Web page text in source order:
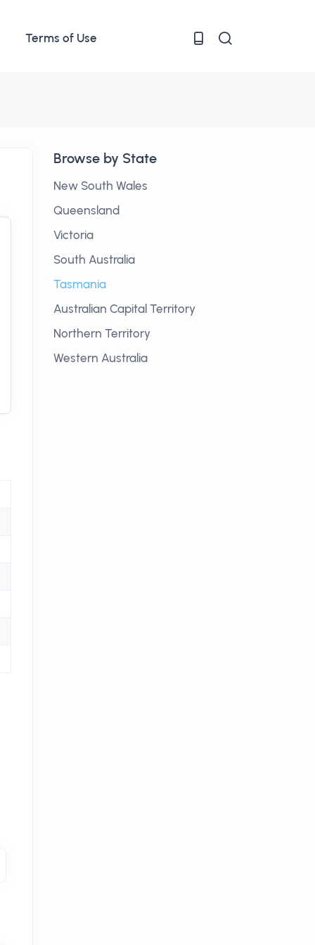
Terms of Use
Browse by State
New South Wales
Queensland
Victoria
South Australia
Tasmania
Australian Capital Territory
Northern Territory
Western Australia